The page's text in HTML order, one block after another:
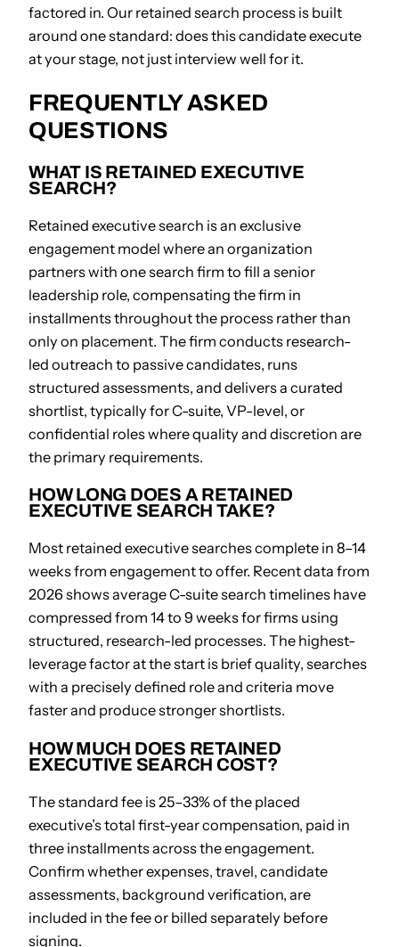
factored in. Our retained search process is built
around one standard: does this candidate execute
at your stage, not just interview well for it.
FREQUENTLY ASKED
QUESTIONS
WHAT IS RETAINED EXECUTIVE
SEARCH?
Retained executive search is an exclusive
engagement model where an organization
partners with one search firm to fill a senior
leadership role, compensating the firm in
installments throughout the process rather than
only on placement. The firm conducts research-
led outreach to passive candidates, runs
structured assessments, and delivers a curated
shortlist, typically for C-suite, VP-level, or
confidential roles where quality and discretion are
the primary requirements.
HOW LONG DOES A RETAINED
EXECUTIVE SEARCH TAKE?
Most retained executive searches complete in 8–14
weeks from engagement to offer. Recent data from
2026 shows average C-suite search timelines have
compressed from 14 to 9 weeks for firms using
structured, research-led processes. The highest-
leverage factor at the start is brief quality, searches
with a precisely defined role and criteria move
faster and produce stronger shortlists.
HOW MUCH DOES RETAINED
EXECUTIVE SEARCH COST?
The standard fee is 25–33% of the placed
executive’s total first-year compensation, paid in
three installments across the engagement.
Confirm whether expenses, travel, candidate
assessments, background verification, are
included in the fee or billed separately before
signing.